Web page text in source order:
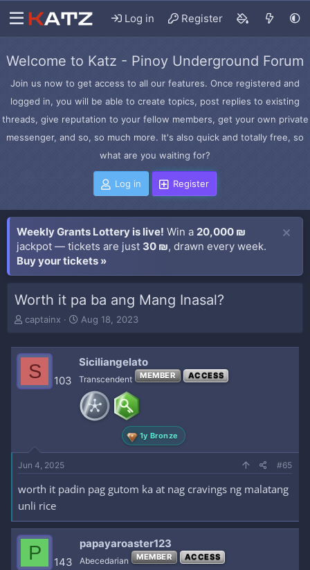
Log in Register
Welcome to Katz - Pinoy Underground Forum
Join us now to get access to all our features. Once registered and
logged in, you will be able to create topics, post replies to existing
threads, give reputation to your fellow members, get your own private
messenger, and so, so much more. It's also quick and totally free, so
what are you waiting for?
Log in Register
Weekly Grants Lottery is live! Win a 20,000 ₪
jackpot — tickets are just 30 ₪, drawn every week.
Buy your tickets »
Worth it pa ba ang Mang Inasal?
T
e
e
r
captainx
S
r
t
d
a
t
e
Aug 18, 2023
S 103
Siciliangelato
Transcendent MEMBER ACCESS
1y Bronze
Jun 4, 2025 #65
worth it padin pag gutom ka at nag cravings ng malatang
unli rice
P 143
papayaroaster123
Abecedarian MEMBER ACCESS